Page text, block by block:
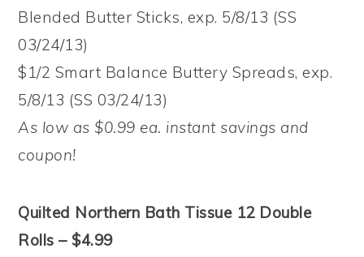
Blended Butter Sticks, exp. 5/8/13 (SS
03/24/13)
$1/2 Smart Balance Buttery Spreads, exp.
5/8/13 (SS 03/24/13)
As low as $0.99 ea. instant savings and
coupon!
Quilted Northern Bath Tissue 12 Double
Rolls – $4.99